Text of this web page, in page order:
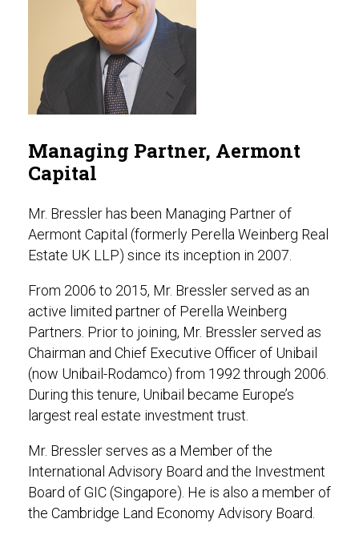
Managing Partner, Aermont
Capital
Mr. Bressler has been Managing Partner of
Aermont Capital (formerly Perella Weinberg Real
Estate UK LLP) since its inception in 2007.
From 2006 to 2015, Mr. Bressler served as an
active limited partner of Perella Weinberg
Partners. Prior to joining, Mr. Bressler served as
Chairman and Chief Executive Officer of Unibail
(now Unibail-Rodamco) from 1992 through 2006.
During this tenure, Unibail became Europe’s
largest real estate investment trust.
Mr. Bressler serves as a Member of the
International Advisory Board and the Investment
Board of GIC (Singapore). He is also a member of
the Cambridge Land Economy Advisory Board.